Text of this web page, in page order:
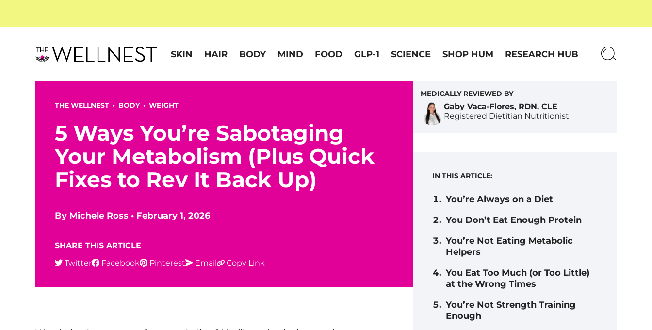
SKIN HAIR BODY MIND FOOD GLP-1 SCIENCE SHOP HUM RESEARCH HUB
THE WELLNEST • BODY• WEIGHT
5 Ways You’re Sabotaging
Your Metabolism (Plus Quick
Fixes to Rev It Back Up)
By Michele Ross • February 1, 2026
SHARE THIS ARTICLE
Twitter
Facebook Pinterest Email Copy Link
MEDICALLY REVIEWED BY
Gaby Vaca-Flores, RDN, CLE
Registered Dietitian Nutritionist
IN THIS ARTICLE:
You’re Always on a Diet
You Don’t Eat Enough Protein
You’re Not Eating Metabolic
Helpers
You Eat Too Much (or Too Little)
at the Wrong Times
You’re Not Strength Training
Enough